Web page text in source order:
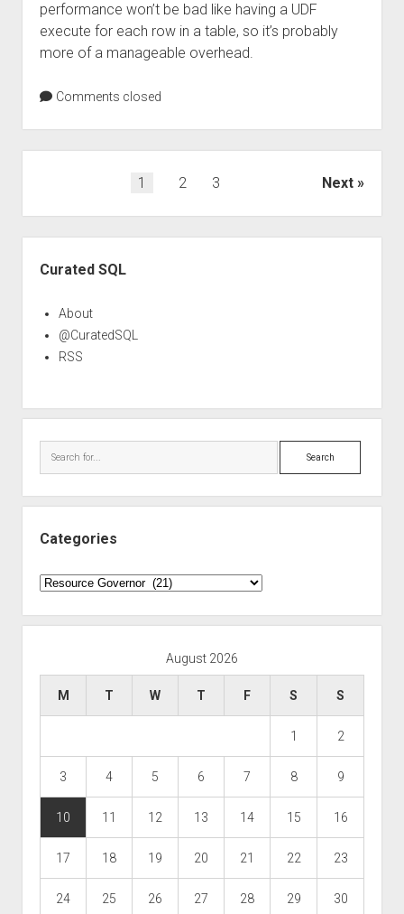
performance won’t be bad like having a UDF
execute for each row in a table, so it’s probably
more of a manageable overhead.
Comments closed
1 2 3 Next
Curated SQL
About
@CuratedSQL
RSS
Search
Categories
Categories
August 2026
M T W T F S S
1 2
3 4 5 6 7 8 9
10 11 12 13 14 15 16
17 18 19 20 21 22 23
24 25 26 27 28 29 30